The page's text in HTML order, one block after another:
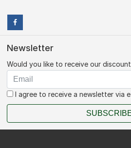
Newsletter
Would you like to receive our
I agree to receive a newsletter via